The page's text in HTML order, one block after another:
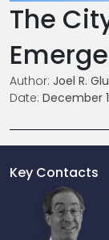
The
Author: Joel R.
Date: December
Key Contacts